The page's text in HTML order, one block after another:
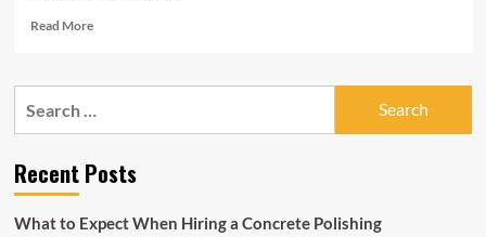
Read MoreRead
The
to
Reach
120
Recent Posts
What to Expect When Hiring a Concrete Polishing